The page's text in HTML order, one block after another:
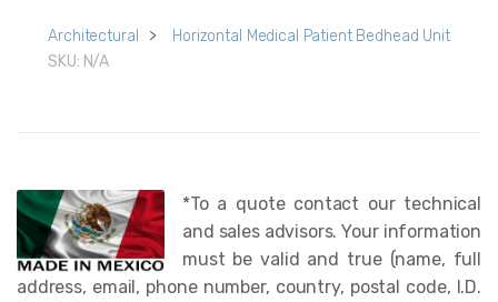
Architectural >
Horizontal Medical Patient Bedhead Unit
SKU: N/A
*To a quote contact our technical
and sales advisors. Your information
must be valid and true (name, full
address, email, phone number, country, postal code, I.D.